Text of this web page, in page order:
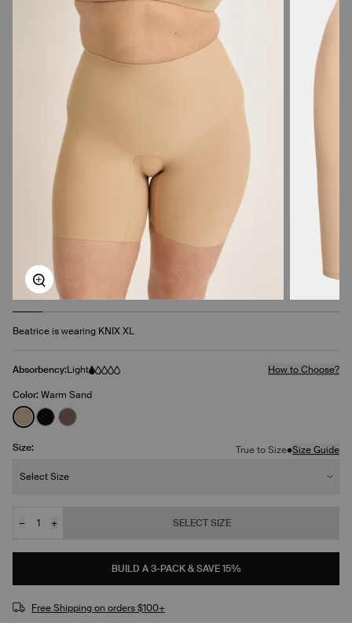
Zoom
Beatrice is wearing KNIX XL
Absorbency:Light
How to Choose?
Color:Warm Sand
See product in Warm Sand color
See product in Black color
See product in Sola color
Size: True to Size•Size Guide
Select Size
Quantity
− + SELECT SIZE
BUILD A 3-PACK & SAVE 15%
Free Shipping on orders $100+